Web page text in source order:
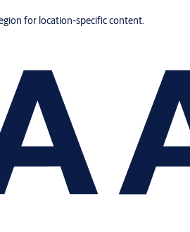
for location-specific content.